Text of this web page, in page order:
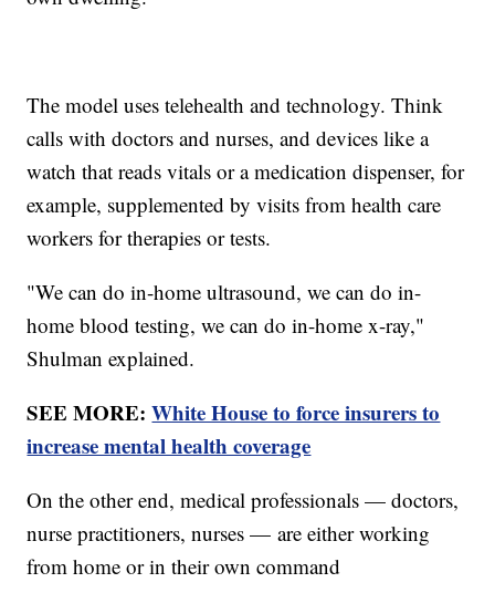
The model uses telehealth and technology. Think
calls with doctors and nurses, and devices like a
watch that reads vitals or a medication dispenser, for
example, supplemented by visits from health care
workers for therapies or tests.
"We can do in-home ultrasound, we can do in-
home blood testing, we can do in-home x-ray,"
Shulman explained.
SEE MORE:White House to force insurers to
increase mental health coverage
On the other end, medical professionals — doctors,
nurse practitioners, nurses — are either working
from home or in their own command